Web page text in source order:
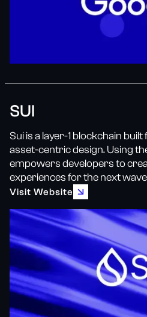
SUI
Sui is a layer-1 blockchain
asset-centric design. Using
empowers developers to
experiences for the next
Visit Website